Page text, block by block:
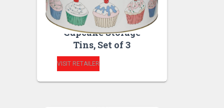
BAKEWARE
KITCHEN STORAGE
AND ORGANISATION
Cupcake Storage
Tins, Set of 3
VISIT RETAILER